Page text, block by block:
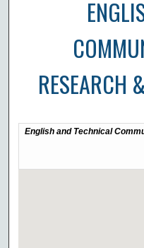
RESEARCH